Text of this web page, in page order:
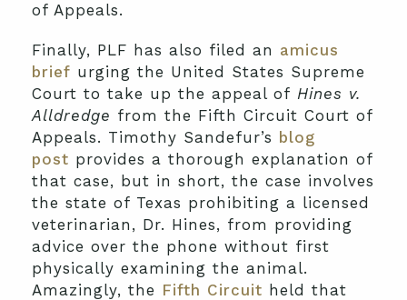
of Appeals.
Finally, PLF has also filed an amicus
brief urging the United States Supreme
Court to take up the appeal of Hines v.
Alldredge from the Fifth Circuit Court of
Appeals. Timothy Sandefur’s blog
post provides a thorough explanation of
that case, but in short, the case involves
the state of Texas prohibiting a licensed
veterinarian, Dr. Hines, from providing
advice over the phone without first
physically examining the animal.
Amazingly, the Fifth Circuit held that